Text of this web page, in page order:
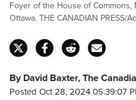
Foyer of the House of
Ottawa. THE CANADIAN PRESS/
By David Baxter, The
Posted Oct 28, 2024 05:39:07